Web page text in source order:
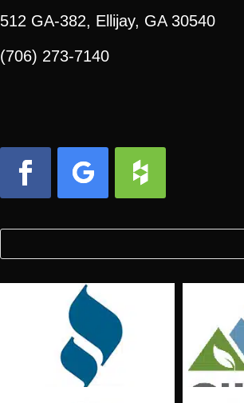
512 GA-382, Ellijay, GA 30540
(706) 273-7140
for:
for...